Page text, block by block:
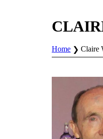
Home Claire